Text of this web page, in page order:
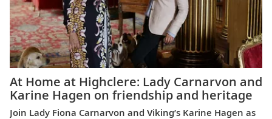
At Home at Highclere: Lady Carnarvon and
Karine Hagen on friendship and heritage
Join Lady Fiona Carnarvon and Viking’s Karine Hagen as